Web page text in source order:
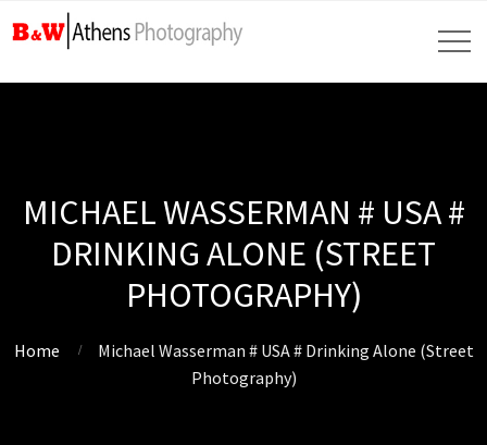
MICHAEL WASSERMAN # USA #
DRINKING ALONE (STREET
PHOTOGRAPHY)
Home
Michael Wasserman # USA # Drinking Alone (Street
Photography)